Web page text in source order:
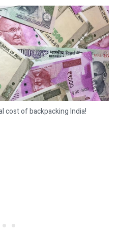
cost of backpacking India!